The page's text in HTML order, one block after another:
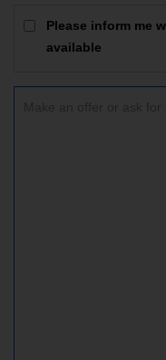
Please inform me
available